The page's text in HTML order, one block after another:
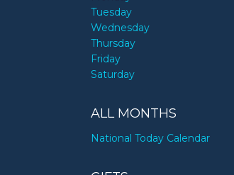
Tuesday
Wednesday
Thursday
Friday
Saturday
ALL MONTHS
National Today Calendar